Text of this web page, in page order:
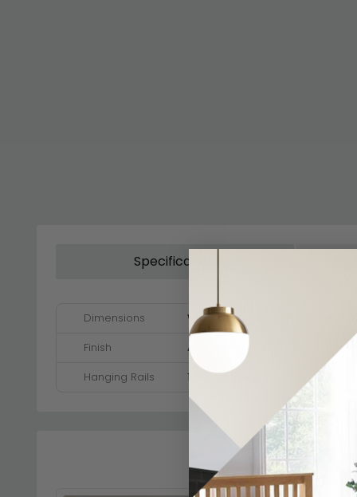
Specification
Dimensions W 117cm x D 117cm x H 197cm -
Finish
Alpine White
Hanging Rails
1 Hanging Rail